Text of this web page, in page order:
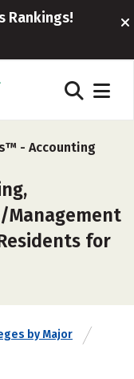
Rankings!
- Accounting
Management
for
by Major